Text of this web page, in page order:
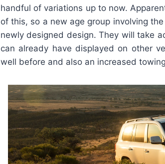
handful of variations up to now.
of this, so a new age group involving the
newly designed design. They will take
can already have displayed on other
well before and also an increased